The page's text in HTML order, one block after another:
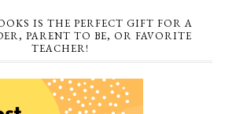
IS THE PERFECT GIFT FOR A
PARENT TO BE, OR FAVORITE
TEACHER!